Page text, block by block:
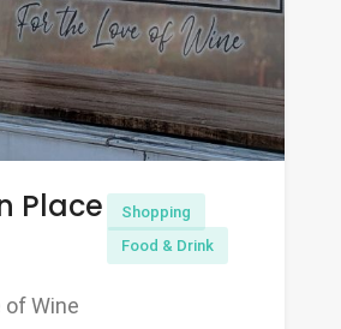
Place
Shopping
Food & Drink
of Wine